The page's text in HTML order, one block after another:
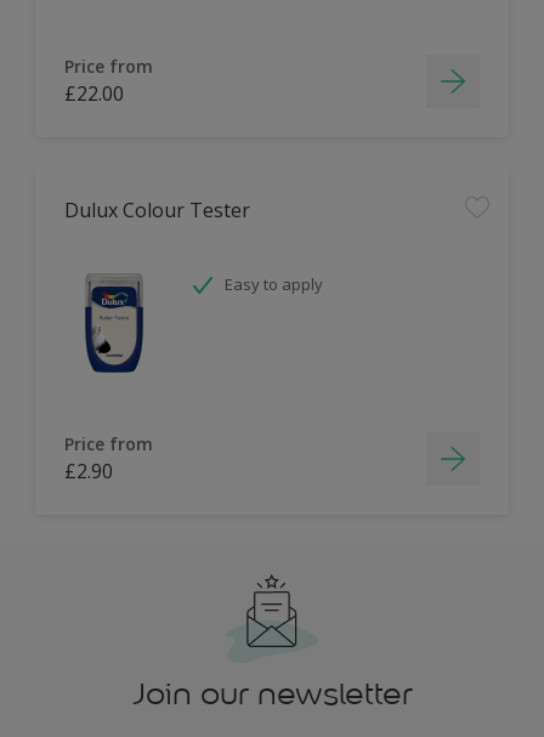
Price from
£22.00
Dulux Colour Tester
Easy to apply
Price from
£2.90
Join our newsletter